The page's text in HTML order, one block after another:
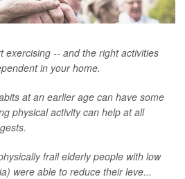
exercising -- and the right activities
in your home.
at an earlier age can have some
physical activity can help at all
frail elderly people with low
were able to reduce their leve...